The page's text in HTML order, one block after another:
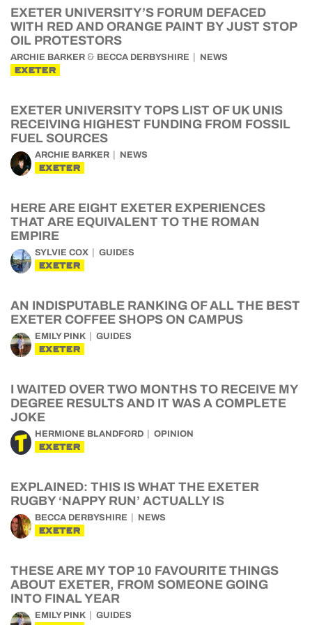
EXETER UNIVERSITY’S FORUM DEFACED
WITH RED AND ORANGE PAINT BY JUST STOP
OIL PROTESTORS
ARCHIE BARKER & BECCA DERBYSHIRE NEWS
EXETER
EXETER UNIVERSITY TOPS LIST OF UK UNIS
RECEIVING HIGHEST FUNDING FROM FOSSIL
FUEL SOURCES
ARCHIE BARKER NEWS
EXETER
HERE ARE EIGHT EXETER EXPERIENCES
THAT ARE EQUIVALENT TO THE ROMAN
EMPIRE
SYLVIE COX GUIDES
EXETER
AN INDISPUTABLE RANKING OF ALL THE BEST
EXETER COFFEE SHOPS ON CAMPUS
EMILY PINK GUIDES
EXETER
I WAITED OVER TWO MONTHS TO RECEIVE MY
DEGREE RESULTS AND IT WAS A COMPLETE
JOKE
HERMIONE BLANDFORD OPINION
EXETER
EXPLAINED: THIS IS WHAT THE EXETER
RUGBY ‘NAPPY RUN’ ACTUALLY IS
BECCA DERBYSHIRE NEWS
EXETER
THESE ARE MY TOP 10 FAVOURITE THINGS
ABOUT EXETER, FROM SOMEONE GOING
INTO FINAL YEAR
EMILY PINK GUIDES